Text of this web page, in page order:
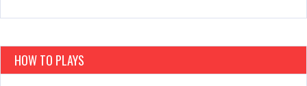
HOW TO PLAYS